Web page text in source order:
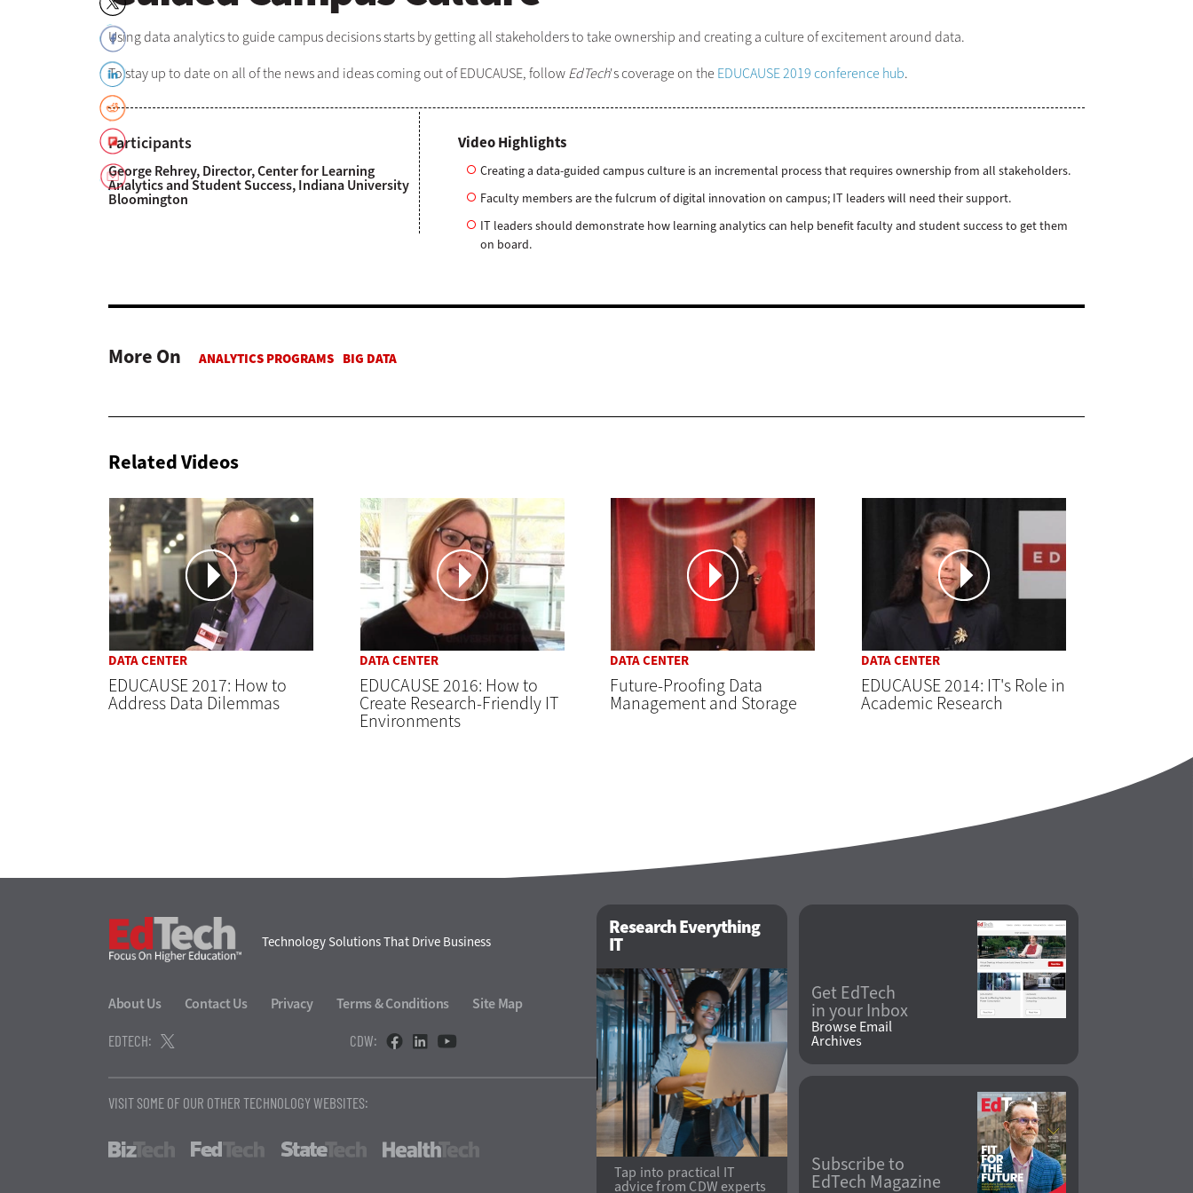
Using data analytics to guide campus decisions starts by getting all stakeholders to take ownership and creating a culture of excitement around data.
To stay up to date on all of the news and ideas coming out of EDUCAUSE, followEdTech's coverage on the EDUCAUSE 2019 conference hub.
Participants
George Rehrey, Director, Center for Learning
Analytics and Student Success, Indiana University
Bloomington
Video Highlights
Creating a data-guided campus culture is an incremental process that requires ownership from all stakeholders.
Faculty members are the fulcrum of digital innovation on campus; IT leaders will need their support.
IT leaders should demonstrate how learning analytics can help benefit faculty and student success to get them
on board.
More On
Related Videos
DATA CENTER
EDUCAUSE 2017: How to
Address Data Dilemmas
DATA CENTER
EDUCAUSE 2016: How to
Create Research-Friendly IT
Environments
DATA CENTER
Future-Proofing Data
Management and Storage
DATA CENTER
EDUCAUSE 2014: IT's Role in
Academic Research
Technology Solutions That Drive Business
About Us Contact Us Privacy Terms & Conditions Site Map
EDTECH: CDW:
VISIT SOME OF OUR OTHER TECHNOLOGY WEBSITES:
BizTech FedTech StateTech
Research Everything
IT
Tap into practical IT
advice from CDW experts
Get EdTech
in your Inbox
Browse Email
Archives
Subscribe to
EdTech Magazine